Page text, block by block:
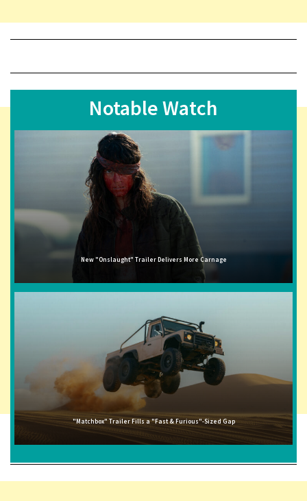
Notable Watch
New "Onslaught" Trailer Delivers More Carnage
"Matchbox" Trailer Fills a "Fast & Furious"-Sized Gap